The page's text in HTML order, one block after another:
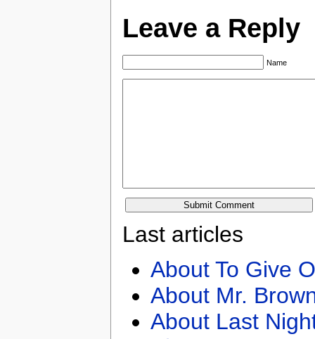
Leave a Reply
Name
Last articles
About To Give
About Mr.
About Last